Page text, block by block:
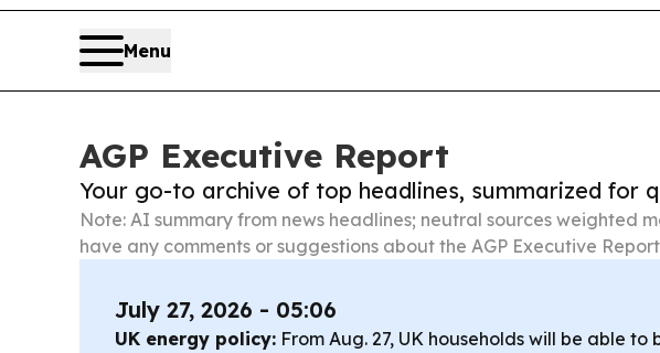
Menu
AGP Executive Report
Your go-to archive of top headlines, summarized for
Note: AI summary from news headlines; neutral sources weighted
have any comments or suggestions about the AGP Executive
July 27, 2026 - 05:06
UK energy policy: From Aug. 27, UK households will be able to